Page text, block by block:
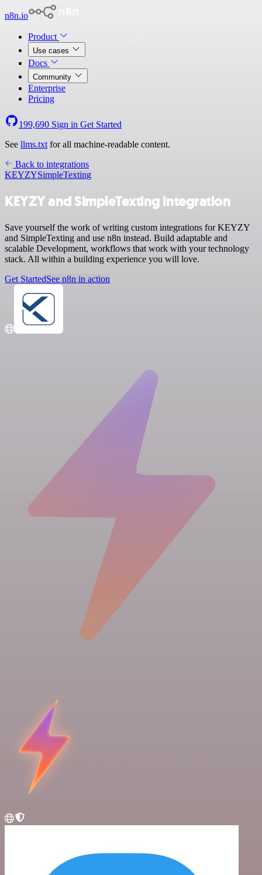
n8n.io
Product
Use cases
Docs
Community
Enterprise
Pricing
199,690 Sign in Get Started
See llms.txt for all machine-readable content.
Back to integrations
KEYZYSimpleTexting
KEYZY and SimpleTexting integration
Save yourself the work of writing custom integrations for KEYZY
and SimpleTexting and use n8n instead. Build adaptable and
scalable Development, workflows that work with your technology
stack. All within a building experience you will love.
Get StartedSee n8n in action